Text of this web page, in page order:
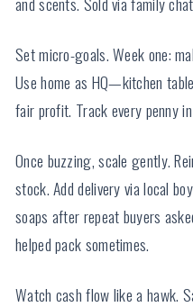
Set micro-goals. Week one:
Use home as HQ—kitchen
fair profit. Track every penny
Once buzzing, scale gently.
stock. Add delivery via local
soaps after repeat buyers
helped pack sometimes.
Watch cash flow like a hawk.